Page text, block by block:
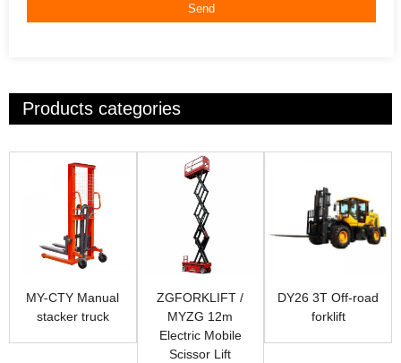
Send
Products categories
MY-CTY Manual
stacker truck
ZGFORKLIFT /
MYZG 12m
Electric Mobile
Scissor Lift
DY26 3T Off-road
forklift